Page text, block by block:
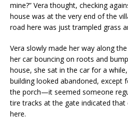
mine?” Vera thought, checking
house was at the very end of the
road here was just trampled grass
Vera slowly made her way along
her car bouncing on roots and
house, she sat in the car for a
building looked abandoned, except
the porch—it seemed someone
tire tracks at the gate indicated
here.